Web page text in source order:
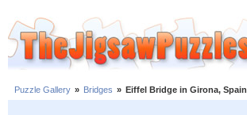
Puzzle Gallery » Bridges » Eiffel Bridge in Girona, Spain